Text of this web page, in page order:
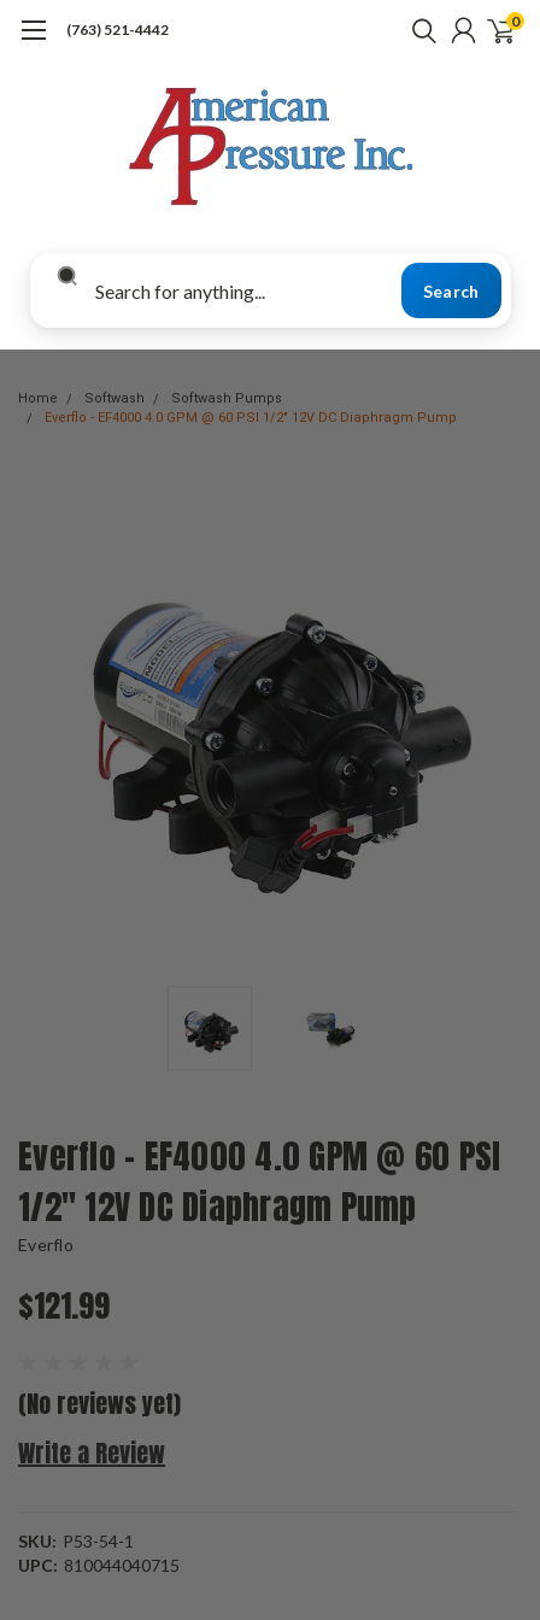
(763) 521-4442 0
Search
Home Softwash
Softwash Pumps
Everflo - EF4000 4.0 GPM @ 60 PSI 1/2" 12V DC Diaphragm Pump
Everflo - EF4000 4.0 GPM @ 60 PSI
1/2" 12V DC Diaphragm Pump
Everflo
$121.99
(No reviews yet)
Write a Review
SKU: P53-54-1
UPC: 810044040715